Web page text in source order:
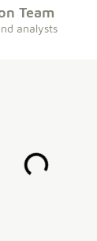
Team
analysts